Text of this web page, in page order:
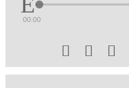
00:00
  